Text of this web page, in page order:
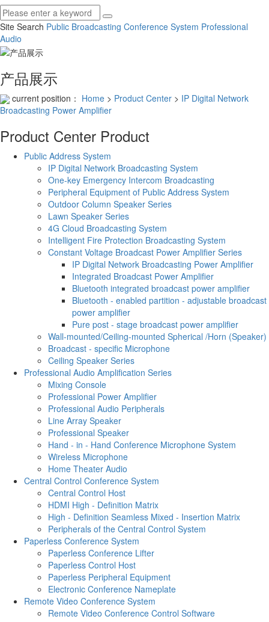
Site Search Public Broadcasting Conference System Professional
Audio
产品展示
current position： Home > Product Center > IP Digital Network
Broadcasting Power Amplifier
Product Center Product
Public Address System
IP Digital Network Broadcasting System
One-key Emergency Intercom Broadcasting
Peripheral Equipment of Public Address System
Outdoor Column Speaker Series
Lawn Speaker Series
4G Cloud Broadcasting System
Intelligent Fire Protection Broadcasting System
Constant Voltage Broadcast Power Amplifier Series
IP Digital Network Broadcasting Power Amplifier
Integrated Broadcast Power Amplifier
Bluetooth integrated broadcast power amplifier
Bluetooth - enabled partition - adjustable broadcast
power amplifier
Pure post - stage broadcast power amplifier
Wall-mounted/Ceiling-mounted Spherical /Horn (Speaker)
Broadcast - specific Microphone
Ceiling Speaker Series
Professional Audio Amplification Series
Mixing Console
Professional Power Amplifier
Professional Audio Peripherals
Line Array Speaker
Professional Speaker
Hand - in - Hand Conference Microphone System
Wireless Microphone
Home Theater Audio
Central Control Conference System
Central Control Host
HDMI High - Definition Matrix
High - Definition Seamless Mixed - Insertion Matrix
Peripherals of the Central Control System
Paperless Conference System
Paperless Conference Lifter
Paperless Control Host
Paperless Peripheral Equipment
Electronic Conference Nameplate
Remote Video Conference System
Remote Video Conference Control Software